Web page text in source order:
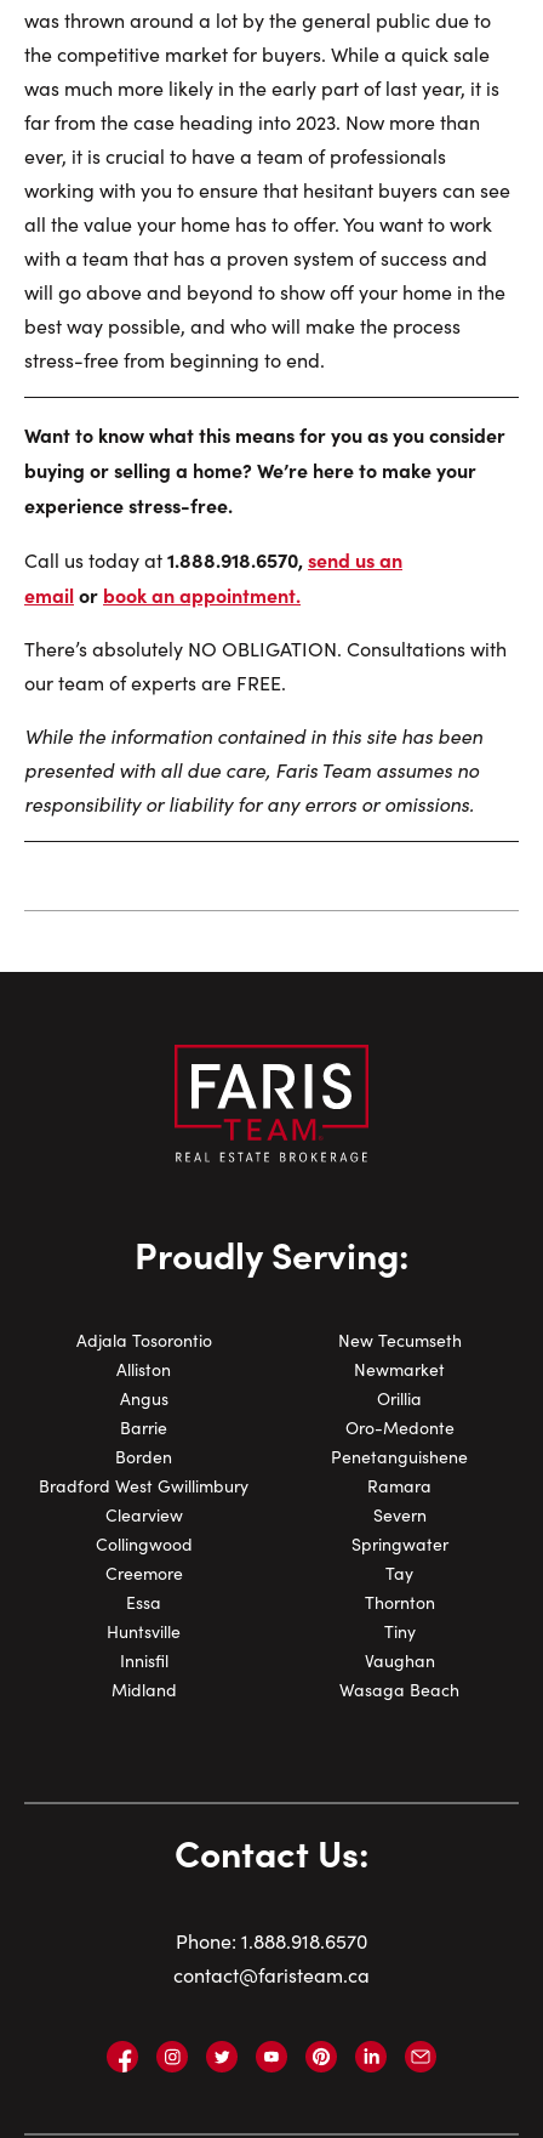
was thrown around a lot by the general public due to
the competitive market for buyers. While a quick sale
was much more likely in the early part of last year, it is
far from the case heading into 2023. Now more than
ever, it is crucial to have a team of professionals
working with you to ensure that hesitant buyers can see
all the value your home has to offer. You want to work
with a team that has a proven system of success and
will go above and beyond to show off your home in the
best way possible, and who will make the process
stress-free from beginning to end.
Want to know what this means for you as you consider
buying or selling a home? We’re here to make your
experience stress-free.
Call us today at1.888.918.6570,send us an
emailor book an appointment.
There’s absolutely NO OBLIGATION. Consultations with
our team of experts are FREE.
While the information contained in this site has been
presented with all due care, Faris Team assumes no
responsibility or liability for any errors or omissions.
Proudly Serving:
Adjala Tosorontio
Alliston
Angus
Barrie
Borden
Bradford West Gwillimbury
Clearview
Collingwood
Creemore
Essa
Huntsville
Innisfil
Midland
New Tecumseth
Newmarket
Orillia
Oro-Medonte
Penetanguishene
Ramara
Severn
Springwater
Tay
Thornton
Tiny
Vaughan
Wasaga Beach
Contact Us:
Phone: 1.888.918.6570
contact@faristeam.ca
Faris
Faris
Faris
Faris
Faris
Faris
Email